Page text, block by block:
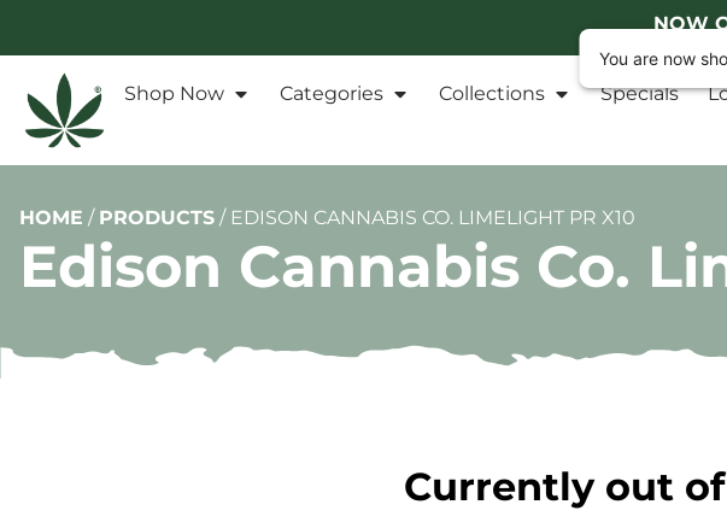
NOW
Shop Now Categories Collections Specials
HOME / PRODUCTS / EDISON CANNABIS CO. LIMELIGHT PR X10
Edison Cannabis Co.
Currently out
You are now